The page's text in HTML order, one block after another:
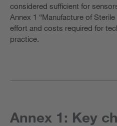
considered sufficient for
Annex 1 “Manufacture of
effort and costs required for
practice.
Annex 1: Key